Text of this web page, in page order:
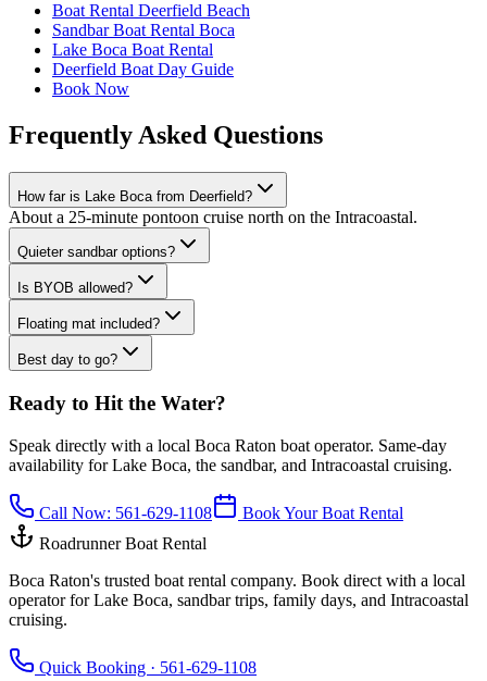
Boat Rental Deerfield Beach
Sandbar Boat Rental Boca
Lake Boca Boat Rental
Deerfield Boat Day Guide
Book Now
Frequently Asked Questions
How far is Lake Boca from Deerfield?
About a 25-minute pontoon cruise north on the Intracoastal.
Quieter sandbar options?
Is BYOB allowed?
Floating mat included?
Best day to go?
Ready to Hit the Water?
Speak directly with a local Boca Raton boat operator. Same-day
availability for Lake Boca, the sandbar, and Intracoastal cruising.
Call Now: 561-629-1108
Book Your Boat Rental
Roadrunner Boat Rental
Boca Raton's trusted boat rental company. Book direct with a local
operator for Lake Boca, sandbar trips, family days, and Intracoastal
cruising.
Quick Booking · 561-629-1108